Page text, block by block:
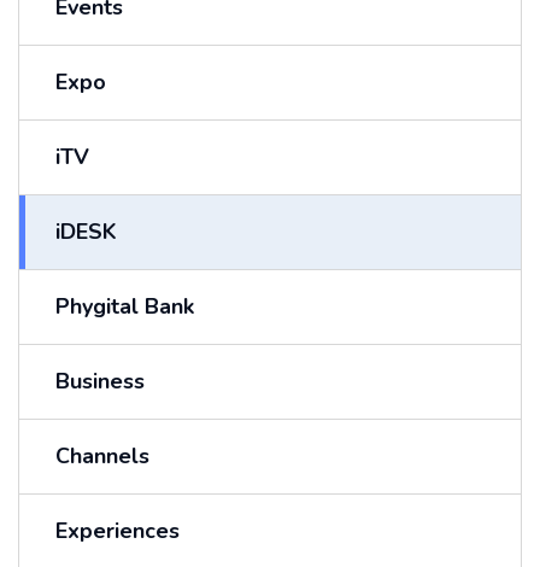
Events
Expo
iTV
iDESK
Phygital Bank
Business
Channels
Experiences